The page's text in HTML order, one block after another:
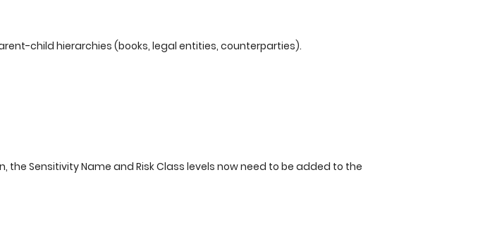
child hierarchies (books, legal entities, counterparties).
Sensitivity Name and Risk Class levels now need to be added to the